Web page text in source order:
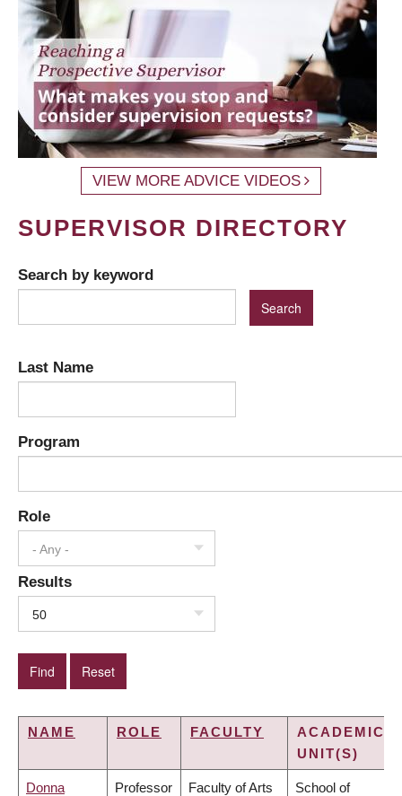
VIEW MORE ADVICE VIDEOS
SUPERVISOR DIRECTORY
Search by keyword
Last Name
Program
Role
- Any -
Results
50
NAME ROLE FACULTY
ACADEMIC
UNIT(S)
Donna Professor Faculty of Arts School of